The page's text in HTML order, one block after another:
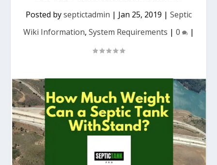
Posted byseptictadmin | Jan 25, 2019 | Septic
Wiki Information, System Requirements | 0 |